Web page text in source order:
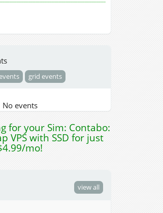
grid events
No events
for your Sim: Contabo:
VPS with SSD for just
mo!
view all